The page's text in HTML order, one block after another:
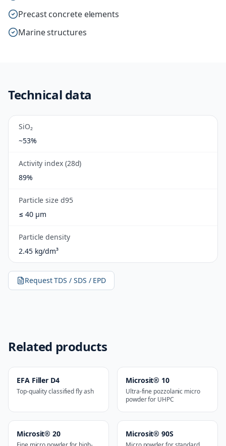
Precast concrete elements
Marine structures
Technical data
SiO₂
~53%
Activity index (28d)
89%
Particle size d95
≤ 40 µm
Particle density
2.45 kg/dm³
Request TDS / SDS / EPD
Related products
EFA Filler D4
Top-quality classified fly ash
Microsit® 10
Ultra-fine pozzolanic micro
powder for UHPC
Microsit® 20 Microsit® 90S